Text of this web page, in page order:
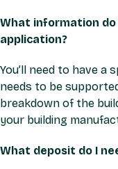
What information
application?
You’ll need to have a
needs to be
breakdown of the
your building
What deposit do I